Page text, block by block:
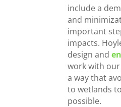
include a
and
important
impacts.
design and
work with
a way that
to wetlands
possible.